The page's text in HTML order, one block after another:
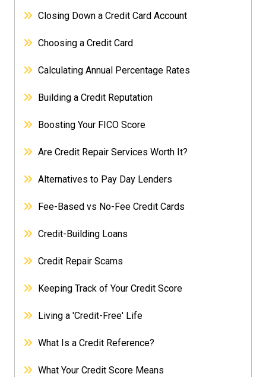
Closing Down a Credit Card Account
Choosing a Credit Card
Calculating Annual Percentage Rates
Building a Credit Reputation
Boosting Your FICO Score
Are Credit Repair Services Worth It?
Alternatives to Pay Day Lenders
Fee-Based vs No-Fee Credit Cards
Credit-Building Loans
Credit Repair Scams
Keeping Track of Your Credit Score
Living a 'Credit-Free' Life
What Is a Credit Reference?
What Your Credit Score Means